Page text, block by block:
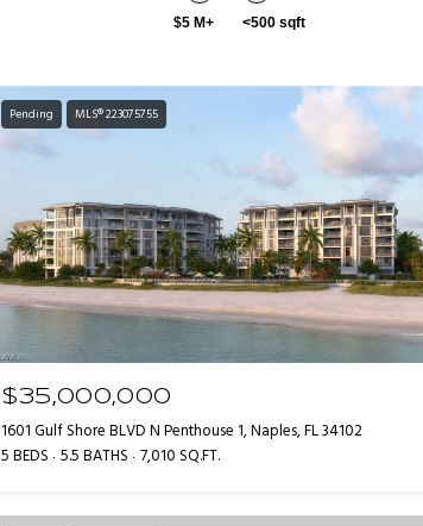
$5 M+ <500 sqft
Pending MLS® 223075755
$35,000,000
1601 Gulf Shore BLVD N Penthouse 1, Naples, FL 34102
5 BEDS 5.5 BATHS 7,010 SQ.FT.